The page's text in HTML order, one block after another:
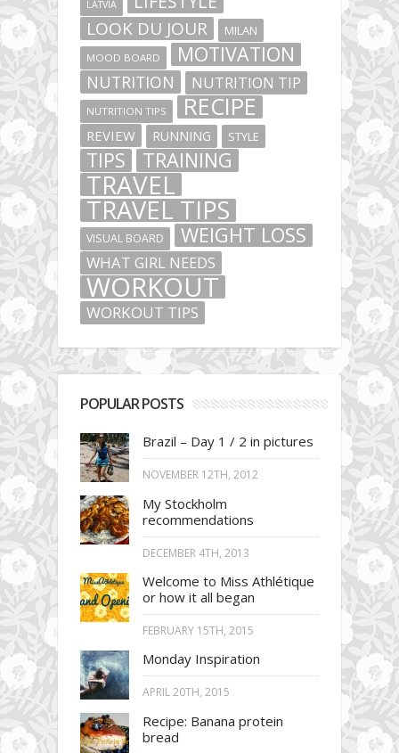
LATVIA
LOOK DU JOUR MILAN
MOOD BOARD MOTIVATION
NUTRITION NUTRITION TIP
NUTRITION TIPS RECIPE
REVIEW RUNNING STYLE
TIPS TRAINING
TRAVEL
TRAVEL TIPS
VISUAL BOARD WEIGHT LOSS
WHAT GIRL NEEDS
WORKOUT
WORKOUT TIPS
POPULAR POSTS
Brazil – Day 1 / 2 in pictures
NOVEMBER 12TH, 2012
My Stockholm
recommendations
DECEMBER 4TH, 2013
Welcome to Miss Athlétique
or how it all began
FEBRUARY 15TH, 2015
Monday Inspiration
APRIL 20TH, 2015
Recipe: Banana protein
bread